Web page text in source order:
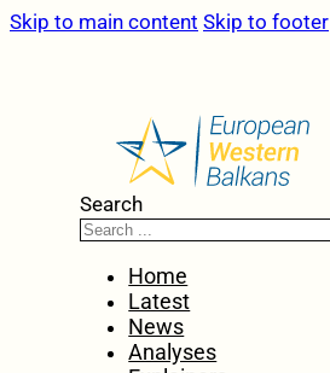
Skip to main content Skip to footer
Search
Home
Latest
News
Analyses